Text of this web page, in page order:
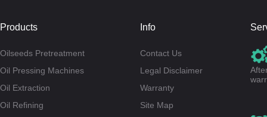
Products
Oilseeds Pretreatment
Oil Pressing Machines
Oil Extraction
Oil Refining
Info
Contact Us
Legal Disclaimer
Warranty
Site Map